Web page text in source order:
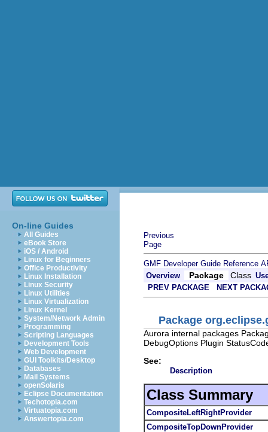
On-line Guides
All Guides
eBook Store
iOS / Android
Linux for Beginners
Office Productivity
Linux Installation
Linux Security
Linux Utilities
Linux Virtualization
Linux Kernel
System/Network Admin
Programming
Scripting Languages
Development Tools
Web Development
GUI Toolkits/Desktop
Databases
Mail Systems
openSolaris
Eclipse Documentation
Techotopia.com
Virtuatopia.com
Answertopia.com
Previous
Page
GMF Developer Guide Reference
Overview
Package Class
PREV PACKAGE
NEXT
Package
Aurora internal packages
DebugOptions Plugin
See:
Description
Class Summary
CompositeLeftRightProvider
CompositeTopDownProvider